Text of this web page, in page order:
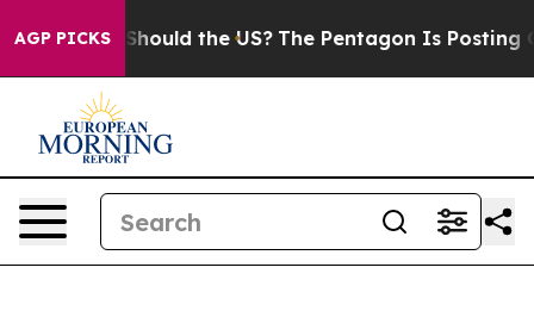
AGP PICKS
Should the US? The Pentagon Is Posting